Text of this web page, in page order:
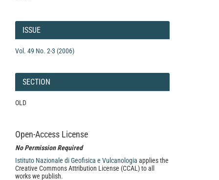
Article
Details
ISSUE
Vol. 49 No. 2-3 (2006)
SECTION
OLD
Open-Access License
No Permission Required
Istituto Nazionale di Geofisica e Vulcanologia applies the
Creative Commons Attribution License (CCAL) to all
works we publish.